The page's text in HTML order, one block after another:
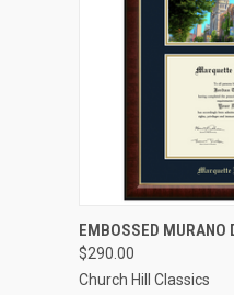
QUICK VIEW
EMBOSSED MURANO
$290.00
Church Hill Classics